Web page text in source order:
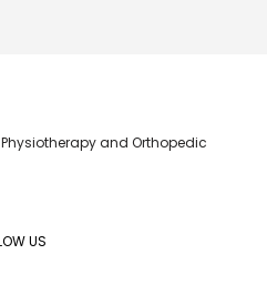
and Orthopedic
US